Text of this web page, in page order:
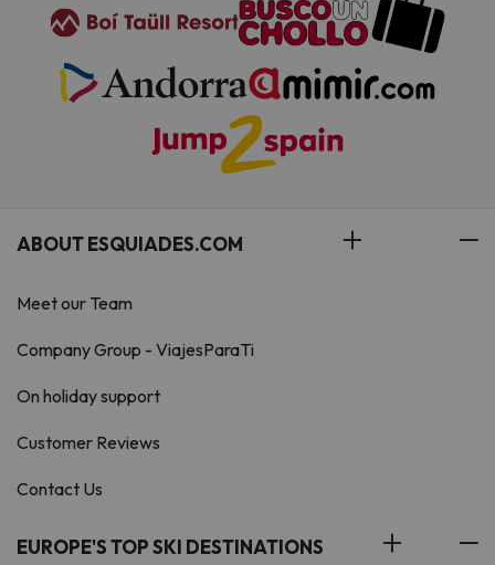
ABOUT ESQUIADES.COM
Meet our Team
Company Group - ViajesParaTi
On holiday support
Customer Reviews
Contact Us
EUROPE'S TOP SKI DESTINATIONS